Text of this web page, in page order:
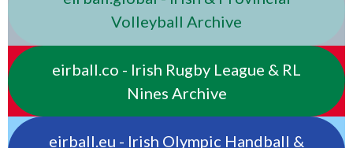
Volleyball Archive
eirball.co - Irish Rugby League & RL
Nines Archive
eirball.eu - Irish Olympic Handball &